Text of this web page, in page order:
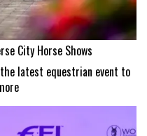
City Horse Shows
latest equestrian event to
:
Wildfire
impacts